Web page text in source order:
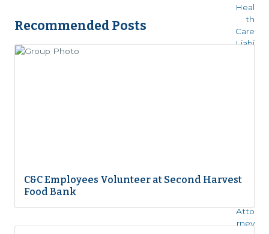
Recommended Posts
C&C Employees Volunteer at Second Harvest
Food Bank